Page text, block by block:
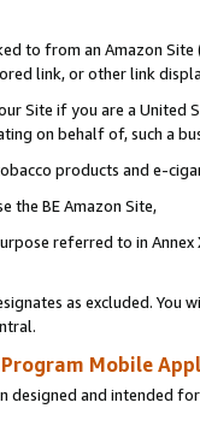
to from an Amazon
link, or other link
Site if you are a
on behalf of, such a
products and e-
the BE Amazon Site,
referred to in
as excluded. You
Mobile
and intended